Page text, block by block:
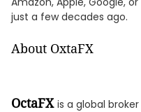
just a few decades ago.
About OxtaFX
OctaFX is a global